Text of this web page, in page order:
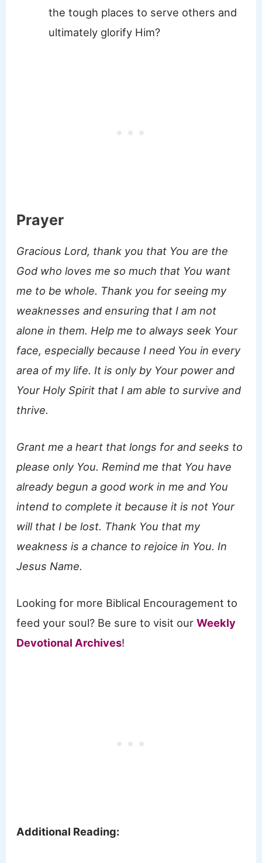
the tough places to serve others and
ultimately glorify Him?
Prayer
Gracious Lord, thank you that You are the
God who loves me so much that You want
me to be whole. Thank you for seeing my
weaknesses and ensuring that I am not
alone in them. Help me to always seek Your
face, especially because I need You in every
area of my life. It is only by Your power and
Your Holy Spirit that I am able to survive and
thrive.
Grant me a heart that longs for and seeks to
please only You. Remind me that You have
already begun a good work in me and You
intend to complete it because it is not Your
will that I be lost. Thank You that my
weakness is a chance to rejoice in You. In
Jesus Name.
Looking for more Biblical Encouragement to
feed your soul? Be sure to visit ourWeekly
Devotional Archives!
Additional Reading: